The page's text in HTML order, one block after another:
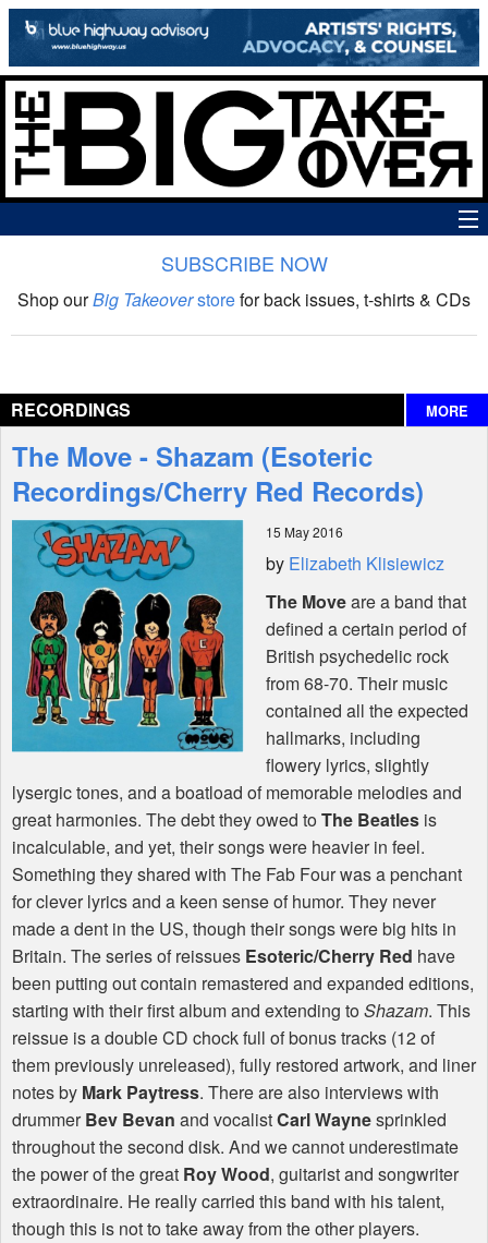
The Big Takeover Show
Interviews
Features
Shop
SUBSCRIBE NOW
Shop ourBig Takeoverstorefor back issues, t-shirts & CDs
RECORDINGS MORE
The Move - Shazam (Esoteric
Recordings/Cherry Red Records)
15 May 2016
by Elizabeth Klisiewicz
The Moveare a band that
defined a certain period of
British psychedelic rock
from 68-70. Their music
contained all the expected
hallmarks, including
flowery lyrics, slightly
lysergic tones, and a boatload of memorable melodies and
great harmonies. The debt they owed to The Beatles is
incalculable, and yet, their songs were heavier in feel.
Something they shared with The Fab Four was a penchant
for clever lyrics and a keen sense of humor. They never
made a dent in the US, though their songs were big hits in
Britain. The series of reissues Esoteric/Cherry Red have
been putting out contain remastered and expanded editions,
starting with their first album and extending to Shazam. This
reissue is a double CD chock full of bonus tracks (12 of
them previously unreleased), fully restored artwork, and liner
notes by Mark Paytress. There are also interviews with
drummerBev Bevan and vocalistCarl Waynesprinkled
throughout the second disk. And we cannot underestimate
the power of the great Roy Wood, guitarist and songwriter
extraordinaire. He really carried this band with his talent,
though this is not to take away from the other players.